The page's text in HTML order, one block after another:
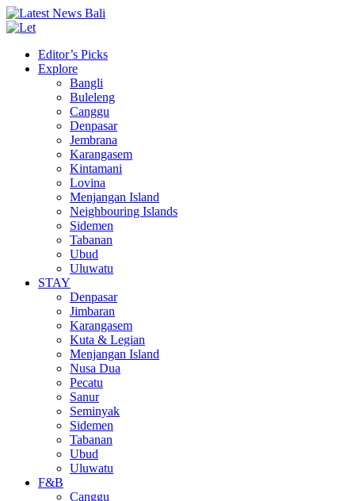
Editor’s Picks
Explore
Bangli
Buleleng
Canggu
Denpasar
Jembrana
Karangasem
Kintamani
Lovina
Menjangan Island
Neighbouring Islands
Sidemen
Tabanan
Ubud
Uluwatu
STAY
Denpasar
Jimbaran
Karangasem
Kuta & Legian
Menjangan Island
Nusa Dua
Pecatu
Sanur
Seminyak
Sidemen
Tabanan
Ubud
Uluwatu
F&B
Canggu